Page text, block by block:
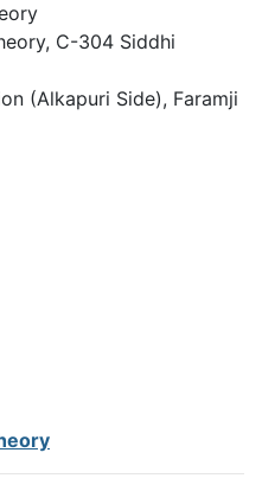
C-304 Siddhi
(Alkapuri Side), Faramji